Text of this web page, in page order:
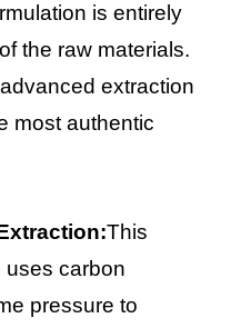
is entirely
the raw materials.
extraction
most authentic
This
uses carbon
pressure to